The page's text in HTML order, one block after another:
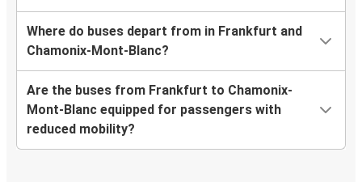
Where do buses depart from in Frankfurt and
Chamonix-Mont-Blanc?
Are the buses from Frankfurt to Chamonix-
Mont-Blanc equipped for passengers with
reduced mobility?